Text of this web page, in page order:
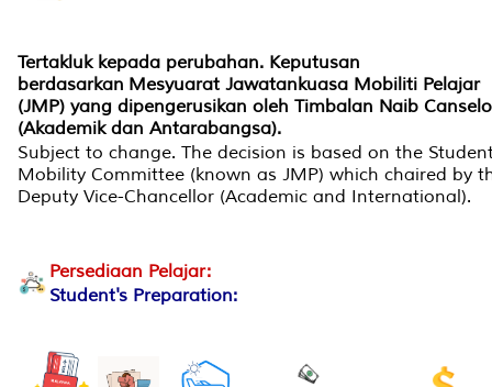
Tertakluk kepada perubahan. Keputusan
berdasarkan Mesyuarat Jawatankuasa Mobiliti Pelajar
(JMP) yang dipengerusikan oleh Timbalan Naib
(Akademik dan Antarabangsa).
Subject to change. The decision is based on the
Mobility Committee (known as JMP) which chaired by
Deputy Vice-Chancellor (Academic and International).
Persediaan Pelajar:
Student's Preparation: